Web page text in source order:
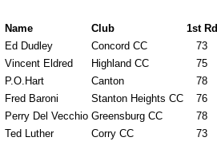
Name Club 1st Rd
Ed Dudley
Concord CC 73
Vincent Eldred
Highland CC 75
P.O.Hart
Canton 78
Fred Baroni
Stanton Heights CC 76
Perry Del Vecchio Greensburg CC 78
Ted Luther
Corry CC 73